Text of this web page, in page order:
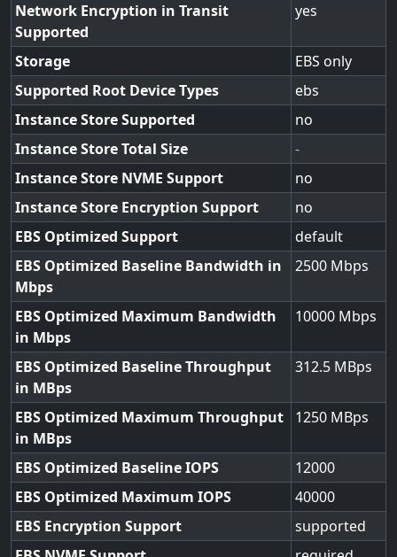
Network Encryption in Transit
Supported
yes
Storage
EBS only
Supported Root Device Types
ebs
Instance Store Supported
no
Instance Store Total Size
-
Instance Store NVME Support
no
Instance Store Encryption Support
no
EBS Optimized Support
default
EBS Optimized Baseline Bandwidth in
Mbps
2500
EBS Optimized Maximum Bandwidth
in Mbps
10000
EBS Optimized Baseline Throughput
in MBps
312.5
EBS Optimized Maximum Throughput
in MBps
1250
EBS Optimized Baseline IOPS
12000
EBS Optimized Maximum IOPS
40000
EBS Encryption Support
supported